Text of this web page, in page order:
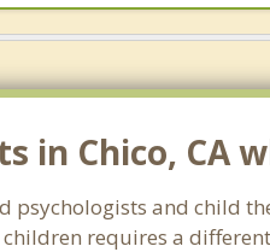
in Chico, CA
and child
requires a